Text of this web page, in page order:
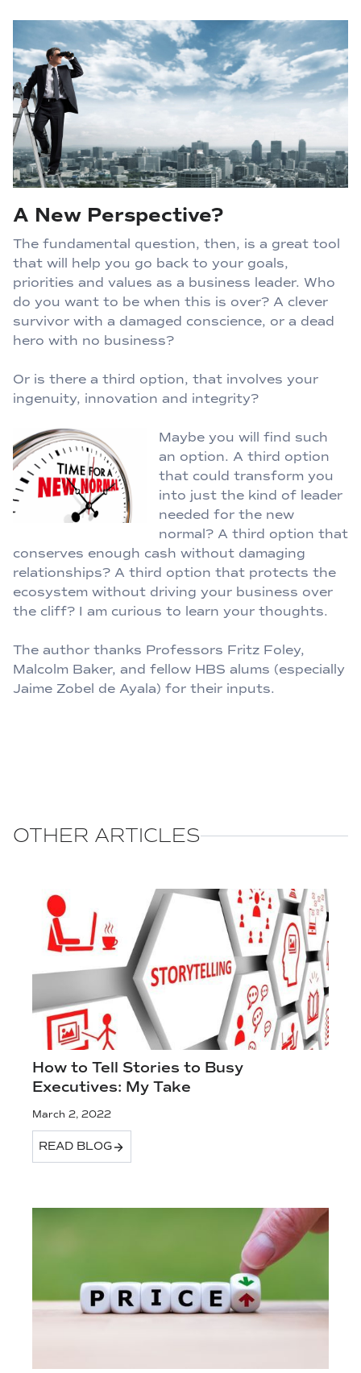
A New Perspective?
The fundamental question, then, is a great tool
that will help you go back to your goals,
priorities and values as a business leader. Who
do you want to be when this is over? A clever
survivor with a damaged conscience, or a dead
hero with no business?
Or is there a third option, that involves your
ingenuity, innovation and integrity?
Maybe you will find such
an option. A third option
that could transform you
into just the kind of leader
needed for the new
normal? A third option that
conserves enough cash without damaging
relationships? A third option that protects the
ecosystem without driving your business over
the cliff? I am curious to learn your thoughts.
The author thanks Professors Fritz Foley,
Malcolm Baker, and fellow HBS alums (especially
Jaime Zobel de Ayala) for their inputs.
OTHER ARTICLES
How to Tell Stories to Busy
Executives: My Take
March 2, 2022
READ BLOG